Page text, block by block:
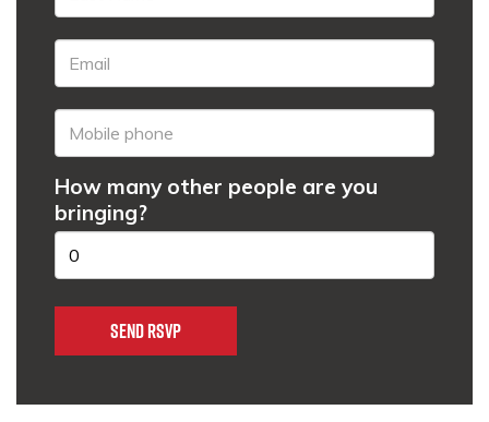
How many other people are you
bringing?